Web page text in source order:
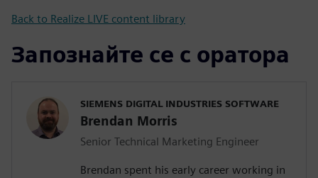
Back to Realize LIVE content library
Запознайте се с оратора
SIEMENS DIGITAL INDUSTRIES SOFTWARE
Brendan Morris
Senior Technical Marketing Engineer
Brendan spent his early career working in